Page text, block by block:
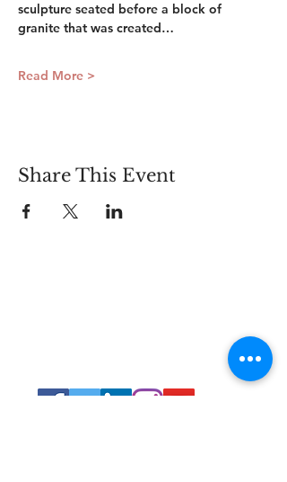
sculpture seated before a block of
granite that was created…
Read More >
Share This Event